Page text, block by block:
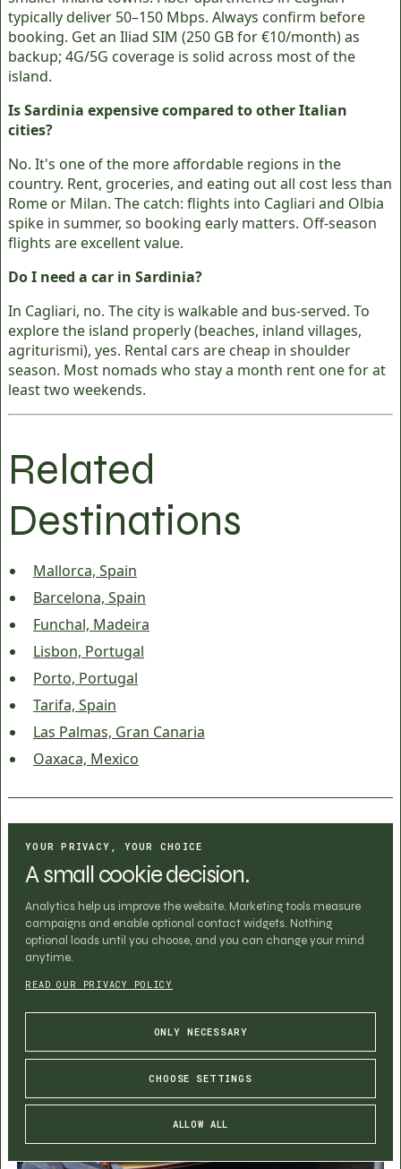
typically deliver 50–150 Mbps. Always confirm before
booking. Get an Iliad SIM (250 GB for €10/month) as
backup; 4G/5G coverage is solid across most of the
island.
Is Sardinia expensive compared to other Italian
cities?
No. It's one of the more affordable regions in the
country. Rent, groceries, and eating out all cost less than
Rome or Milan. The catch: flights into Cagliari and Olbia
spike in summer, so booking early matters. Off-season
flights are excellent value.
Do I need a car in Sardinia?
In Cagliari, no. The city is walkable and bus-served. To
explore the island properly (beaches, inland villages,
agriturismi), yes. Rental cars are cheap in shoulder
season. Most nomads who stay a month rent one for at
least two weekends.
Related
Destinations
Mallorca, Spain
Barcelona, Spain
Funchal, Madeira
Lisbon, Portugal
Porto, Portugal
Tarifa, Spain
Las Palmas, Gran Canaria
Oaxaca, Mexico
June 29, 2026
YOUR PRIVACY, YOUR CHOICE
A small cookie decision.
Analytics help us improve the website. Marketing tools measure
campaigns and enable optional contact widgets. Nothing
optional loads until you choose, and you can change your mind
anytime.
READ OUR PRIVACY POLICY
ONLY NECESSARY
CHOOSE SETTINGS
ALLOW ALL